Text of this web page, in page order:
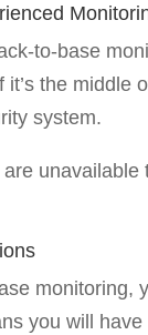
to-base
it’s the middle
system.
monitoring,
you will